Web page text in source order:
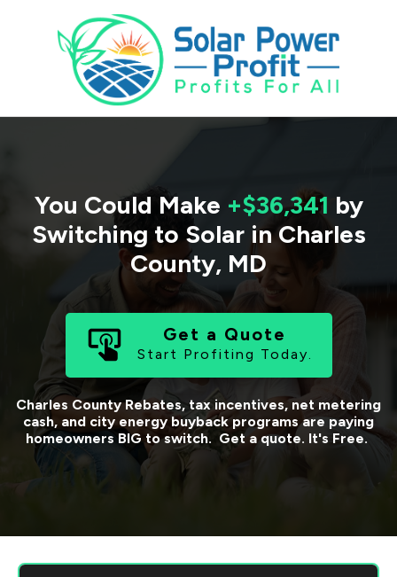
You Could Make +$36,341 by
Switching to Solar in Charles
County, MD
Get a Quote
Start Profiting Today.
Charles CountyRebates, tax incentives, net metering
cash, and city energy buyback programs are paying
homeowners BIG to switch. Get a quote. It's Free.